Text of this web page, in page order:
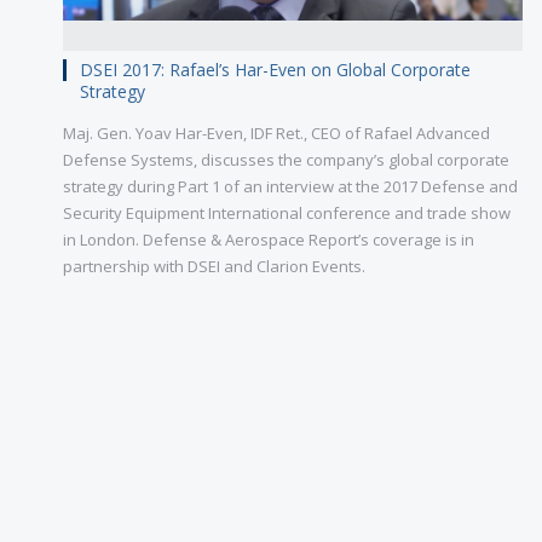
DSEI 2017: Rafael’s Har-Even on Global Corporate
Strategy
Maj. Gen. Yoav Har-Even, IDF Ret., CEO of Rafael Advanced
Defense Systems, discusses the company’s global corporate
strategy during Part 1 of an interview at the 2017 Defense and
Security Equipment International conference and trade show
in London. Defense & Aerospace Report’s coverage is in
partnership with DSEI and Clarion Events.